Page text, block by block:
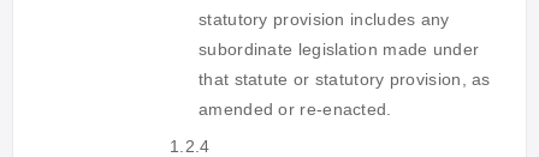
statutory provision includes any
subordinate legislation made under
that statute or statutory provision, as
amended or re-enacted.
1.2.4